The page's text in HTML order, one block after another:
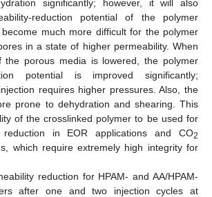
significantly; however, it will also
reduction potential of the polymer
much more difficult for the polymer
in a state of higher permeability. When
the porous media is lowered, the polymer
potential is improved significantly;
requires higher pressures. Also, the
prone to dehydration and shearing. This
of the crosslinked polymer to be used for
reduction in EOR applications and CO2
which require extremely high integrity for
reduction for HPAM- and AA/HPAM-
after one and two injection cycles at